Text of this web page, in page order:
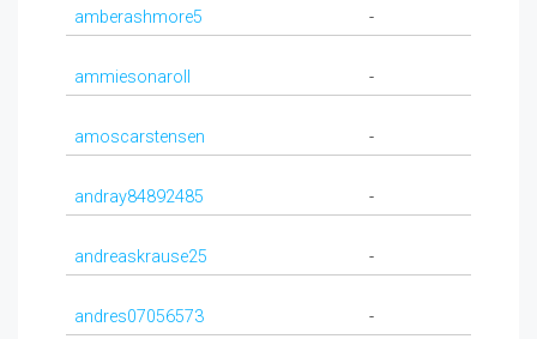
amberashmore5 -
ammiesonaroll -
amoscarstensen -
andray84892485 -
andreaskrause25 -
andres07056573 -